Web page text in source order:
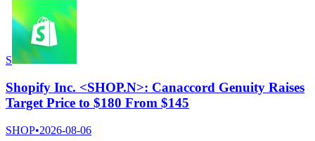
S
Shopify Inc. <SHOP.N>: Canaccord Genuity Raises
Target Price to $180 From $145
SHOP•2026-08-06